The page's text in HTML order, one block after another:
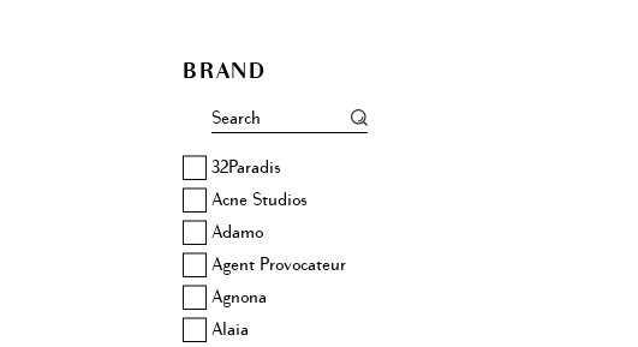
BRAND
32Paradis
Acne Studios
Adamo
Agent Provocateur
Agnona
Alaia